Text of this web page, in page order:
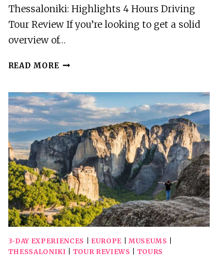
Thessaloniki: Highlights 4 Hours Driving
Tour Review If you’re looking to get a solid
overview of…
READ MORE THESSALONIKI:
HOURS
DRIVING
TOUR
3-DAY EXPERIENCES EUROPE MUSEUMS
THESSALONIKI
TOUR REVIEWS TOURS